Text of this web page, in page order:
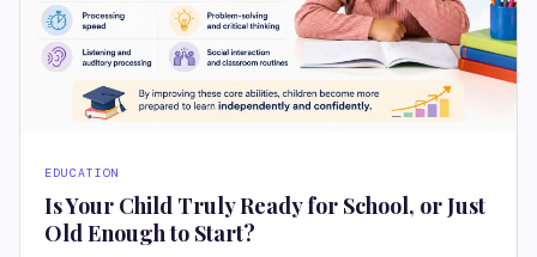
EDUCATION
Is Your Child Truly Ready for School, or Just
Old Enough to Start?